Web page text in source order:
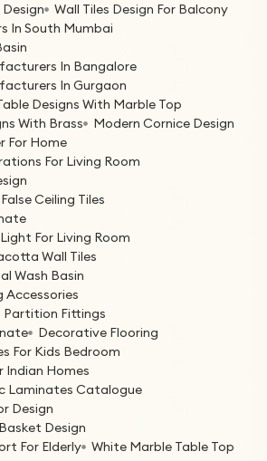
Wall Tiles Design For Balcony
In South Mumbai
In Bangalore
In Gurgaon
Designs With Marble Top
With Brass
Modern Cornice Design
For Home
For Living Room
Ceiling Tiles
For Living Room
Wall Tiles
Wash Basin
Accessories
Partition Fittings
Decorative Flooring
For Kids Bedroom
Indian Homes
Laminates Catalogue
Design
Design
For Elderly
White Marble Table Top